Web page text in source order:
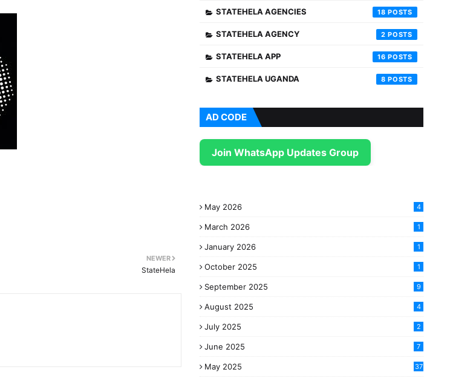
NEWER
StateHela
STATEHELA AGENCIES 18
STATEHELA AGENCY 2
STATEHELA APP 16
STATEHELA UGANDA 8
AD CODE
Join WhatsApp Updates Group
May 2026 4
March 2026 1
January 2026 1
October 2025 1
September 2025 9
August 2025 4
July 2025 2
June 2025 7
May 2025 37